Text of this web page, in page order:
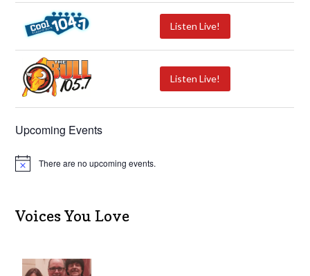
Listen Live!
Listen Live!
Upcoming Events
N
c
e
There are no upcoming events.
Voices You Love